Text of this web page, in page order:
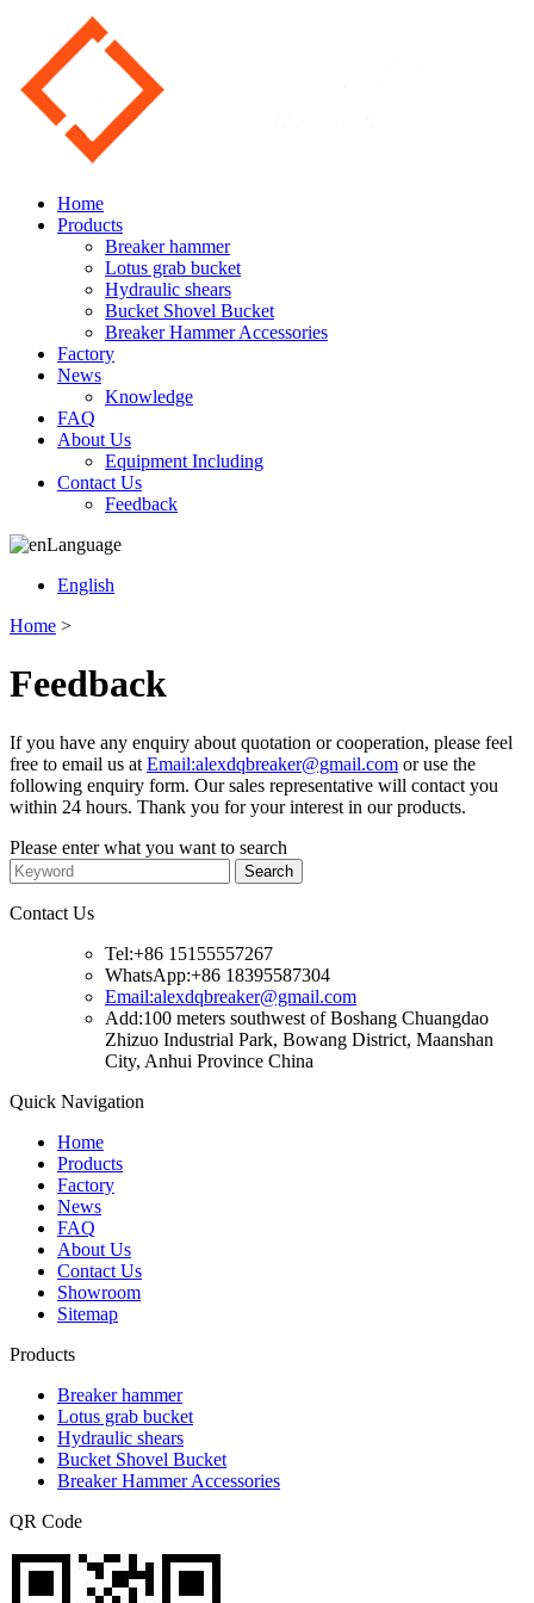
Home
Products
Breaker hammer
Lotus grab bucket
Hydraulic shears
Bucket Shovel Bucket
Breaker Hammer Accessories
Factory
News
Knowledge
FAQ
About Us
Equipment Including
Contact Us
Feedback
Language
English
Home >
Feedback
If you have any enquiry about quotation or cooperation, please feel
free to email us at Email:alexdqbreaker@gmail.com or use the
following enquiry form. Our sales representative will contact you
within 24 hours. Thank you for your interest in our products.
Please enter what you want to search
Contact Us
Tel:+86 15155557267
WhatsApp:+86 18395587304
Email:alexdqbreaker@gmail.com
Add:100 meters southwest of Boshang Chuangdao
Zhizuo Industrial Park, Bowang District, Maanshan
City, Anhui Province China
Quick Navigation
Home
Products
Factory
News
FAQ
About Us
Contact Us
Showroom
Sitemap
Products
Breaker hammer
Lotus grab bucket
Hydraulic shears
Bucket Shovel Bucket
Breaker Hammer Accessories
QR Code